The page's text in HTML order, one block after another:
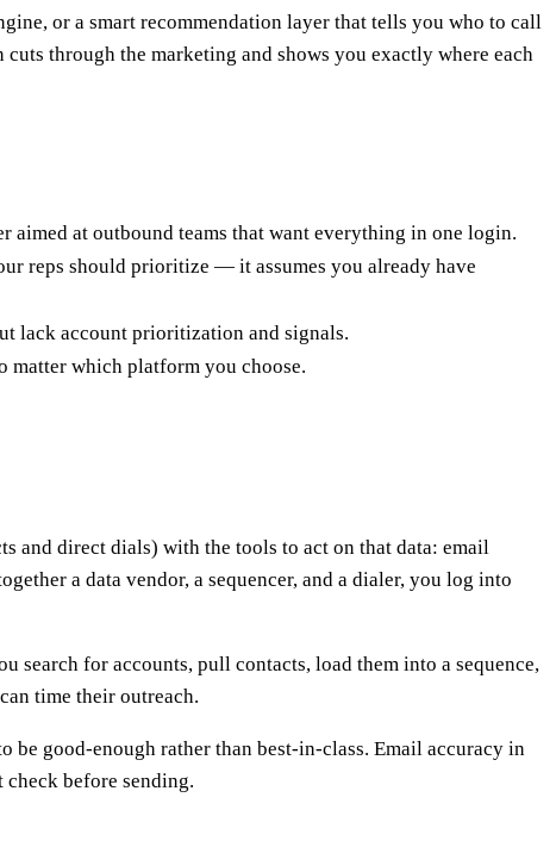
or a smart recommendation layer that tells you who to call
through the marketing and shows you exactly where each
aimed at outbound teams that want everything in one login.
reps should prioritize — it assumes you already have
lack account prioritization and signals.
matter which platform you choose.
and direct dials) with the tools to act on that data: email
a data vendor, a sequencer, and a dialer, you log into
search for accounts, pull contacts, load them into a sequence,
time their outreach.
good-enough rather than best-in-class. Email accuracy in
before sending.